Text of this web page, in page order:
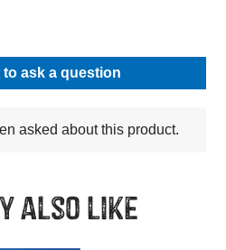
also like